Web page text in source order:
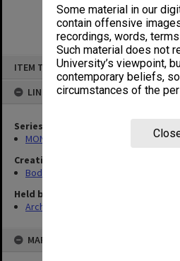
Some material in our
contain offensive
recordings, words,
Such material does not
University’s viewpoint,
contemporary beliefs,
circumstances of the
ITEM TYPE: ITEM
LINKED TO
Series
MON1040: Correspondence
Creating entity
Bodi, Leslie
Held by
Archives
MAP